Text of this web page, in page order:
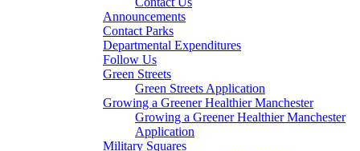
Announcements
Contact Parks
Departmental Expenditures
Follow Us
Green Streets
Green Streets Application
Growing a Greener Healthier Manchester
Growing a Greener Healthier Manchester
Application
Military Squares